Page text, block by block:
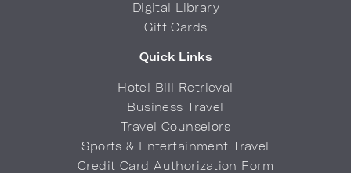
Digital Library
Gift Cards
Quick Links
Hotel Bill Retrieval
Business Travel
Travel Counselors
Sports & Entertainment Travel
Credit Card Authorization Form